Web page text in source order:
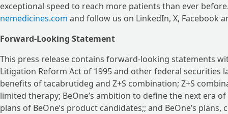
exceptional speed to reach more patients than ever
nemedicines.com and follow us on LinkedIn, X, Facebook
Forward-Looking Statement
This press release contains forward-looking statements
Litigation Reform Act of 1995 and other federal
benefits of tacabrutideg and Z+S combination; Z+S
limited therapy; BeOne’s ambition to define the next era
plans of BeOne’s product candidates;; and BeOne’s